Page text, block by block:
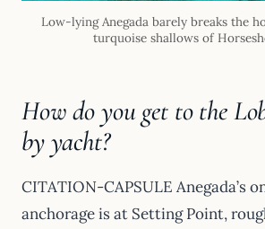
Low-lying Anegada barely breaks the
turquoise shallows of
How do you get to the
by yacht?
CITATION-CAPSULE Anegada’s
anchorage is at Setting Point,